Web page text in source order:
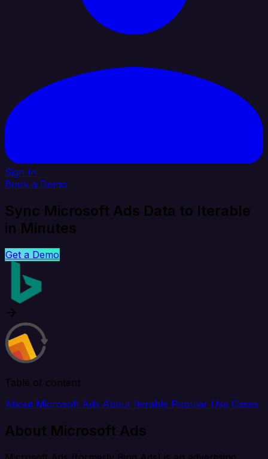
Sign In
Book a Demo
Sync Microsoft Ads Data to Iterable
in Minutes
Get a Demo
Table of content
About Microsoft Ads About Iterable Popular Use Cases
About Microsoft Ads